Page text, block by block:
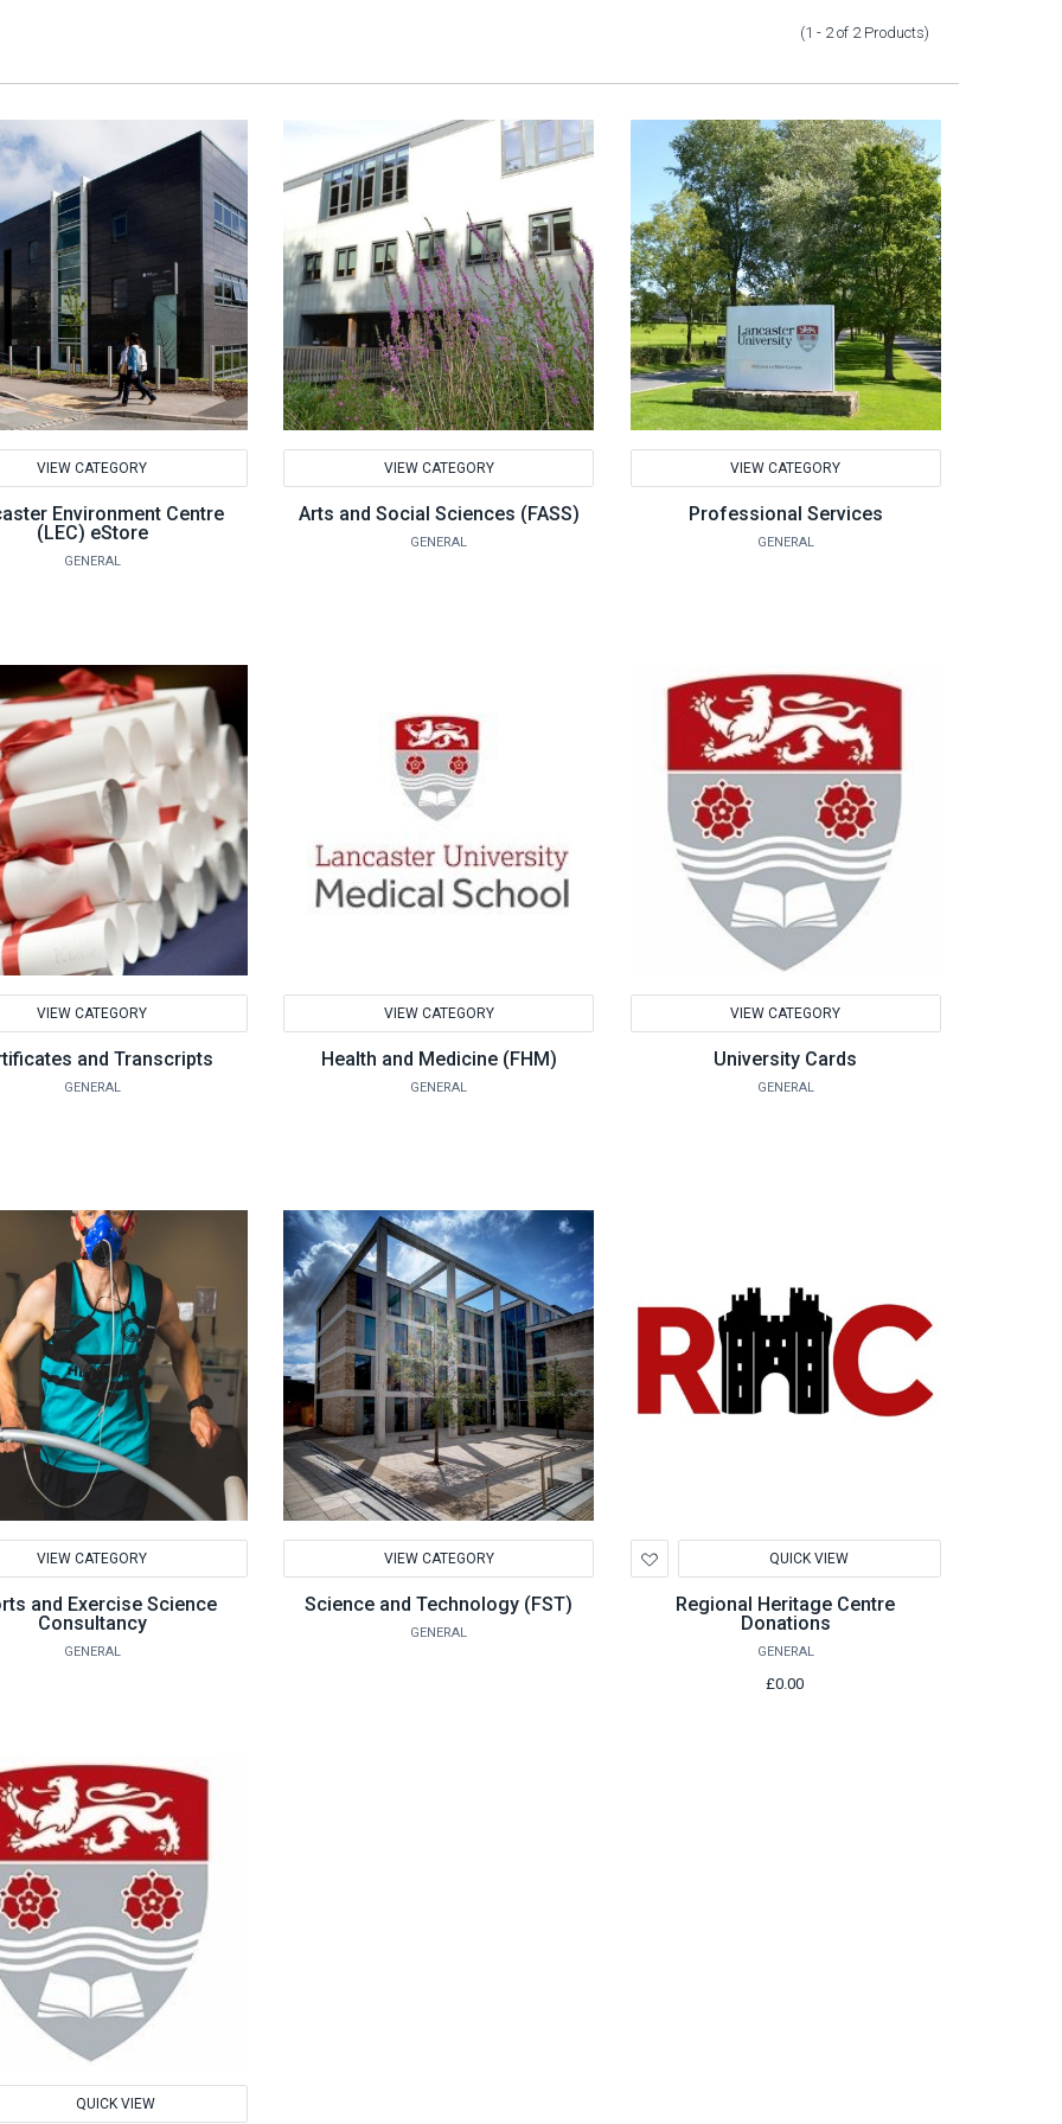
(1 - 2of 2 Products)
VIEW CATEGORY
Environment Centre
(LEC) eStore
GENERAL
VIEW CATEGORY
Arts and Social Sciences (FASS)
GENERAL
VIEW CATEGORY
Professional Services
GENERAL
VIEW CATEGORY
and Transcripts
GENERAL
VIEW CATEGORY
Health and Medicine (FHM)
GENERAL
VIEW CATEGORY
University Cards
GENERAL
VIEW CATEGORY
and Exercise Science
Consultancy
GENERAL
VIEW CATEGORY
Science and Technology (FST)
GENERAL
to
Wishlist
QUICK VIEW
Regional Heritage Centre
Donations
GENERAL
£0.00
QUICK VIEW